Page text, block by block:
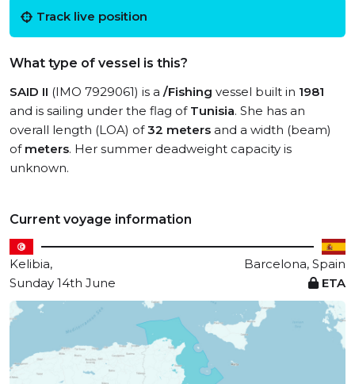
Track live position
What type of vessel is this?
SAID II (IMO 7929061) is a /Fishing vessel built in 1981
and is sailing under the flag of Tunisia. She has an
overall length (LOA) of32 meters and a width (beam)
of meters. Her summer deadweight capacity is
unknown.
Current voyage information
Kelibia,
Barcelona, Spain
Sunday 14th June
ETA